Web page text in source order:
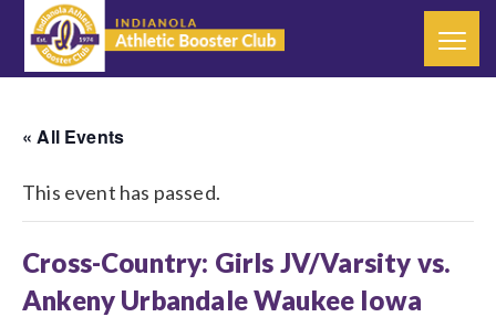
« All Events
This event has passed.
Cross-Country: Girls JV/Varsity vs.
Ankeny Urbandale Waukee Iowa